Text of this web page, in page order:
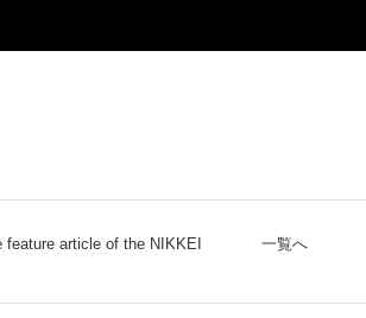
feature article of the NIKKEI
一覧へ